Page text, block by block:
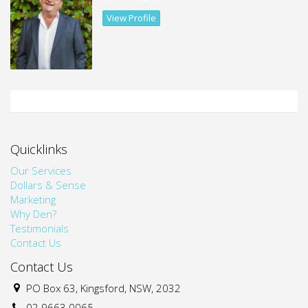
* Not furnished
View Profile
Quicklinks
Our Services
Dollars & Sense
Marketing
Why Den?
Testimonials
Contact Us
Contact Us
PO Box 63, Kingsford, NSW, 2032